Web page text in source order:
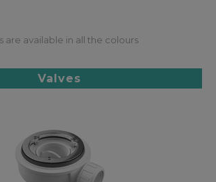
are available in all the colours
Valves